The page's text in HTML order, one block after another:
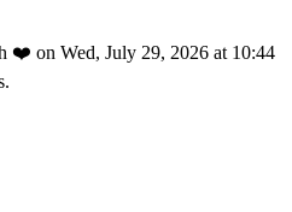
❤️ on Wed, July 29, 2026 at 10:44